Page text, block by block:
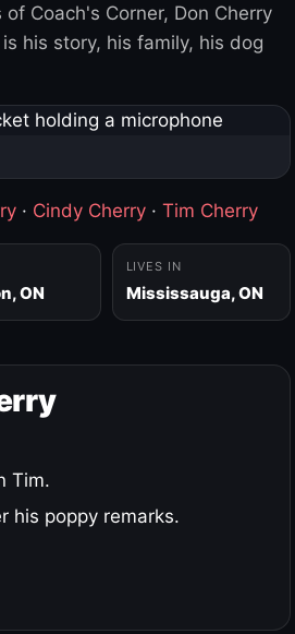
Coach's Corner, Don Cherry
his story, his family, his dog
· Cindy Cherry · Tim Cherry
ON
LIVES IN
Mississauga, ON
Tim.
his poppy remarks.